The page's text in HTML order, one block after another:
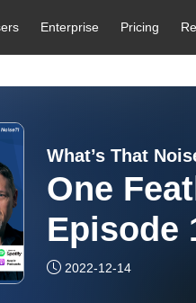
Enterprise Pricing
What’s That
One
Episode
2022-12-14